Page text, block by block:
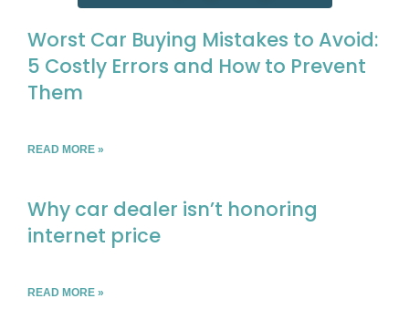
Worst Car Buying Mistakes to Avoid:
5 Costly Errors and How to Prevent
Them
READ MORE »
Why car dealer isn’t honoring
internet price
READ MORE »